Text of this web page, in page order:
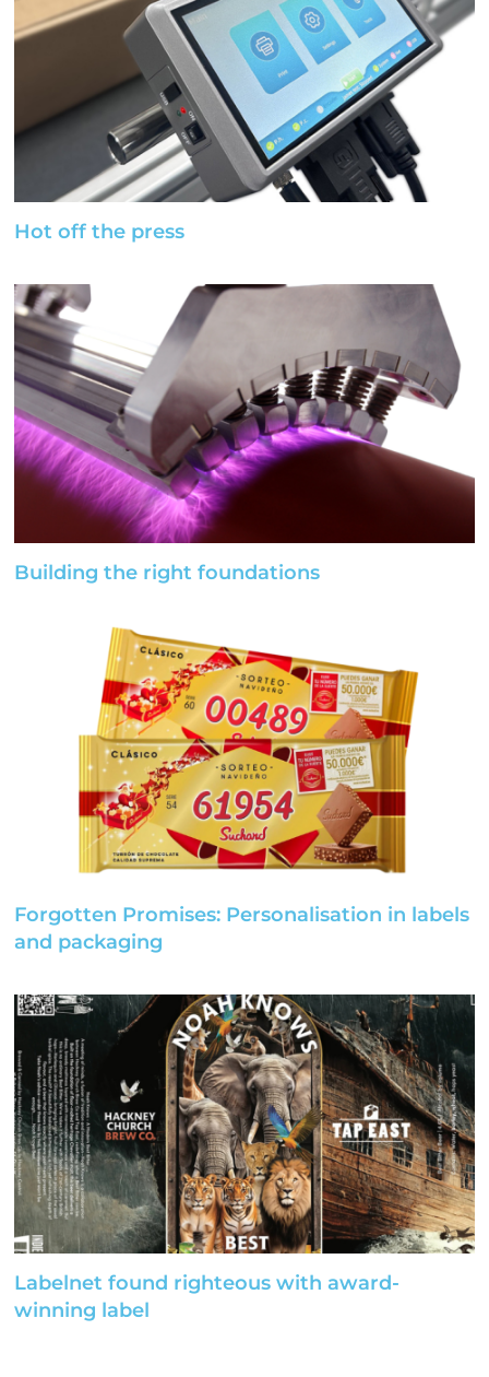
Hot off the press
Building the right foundations
Forgotten Promises: Personalisation in labels
and packaging
Labelnet found righteous with award-
winning label